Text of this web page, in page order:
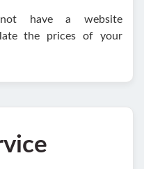
not have a website
the prices of your